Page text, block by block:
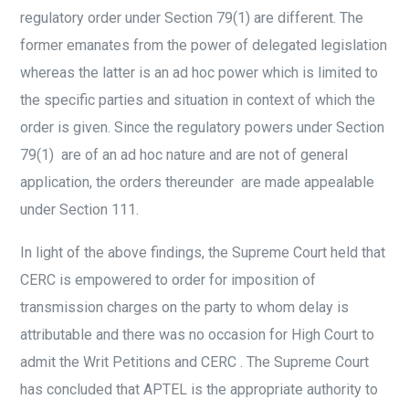
regulatory order under Section 79(1) are different. The
former emanates from the power of delegated legislation
whereas the latter is an ad hoc power which is limited to
the specific parties and situation in context of which the
order is given. Since the regulatory powers under Section
79(1) are of an ad hoc nature and are not of general
application, the orders thereunder are made appealable
under Section 111.
In light of the above findings, the Supreme Court held that
CERC is empowered to order for imposition of
transmission charges on the party to whom delay is
attributable and there was no occasion for High Court to
admit the Writ Petitions and CERC . The Supreme Court
has concluded that APTEL is the appropriate authority to